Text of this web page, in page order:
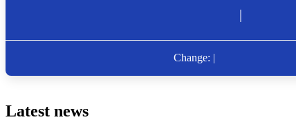
Latest news